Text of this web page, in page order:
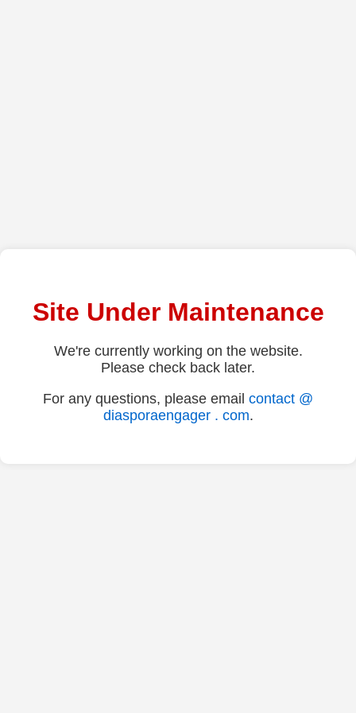
Site Under Maintenance
We're currently working on the website.
Please check back later.
For any questions, please email contact @
diasporaengager . com.